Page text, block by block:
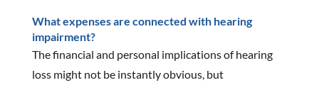
What expenses are connected with hearing
impairment?
The financial and personal implications of hearing
loss might not be instantly obvious, but